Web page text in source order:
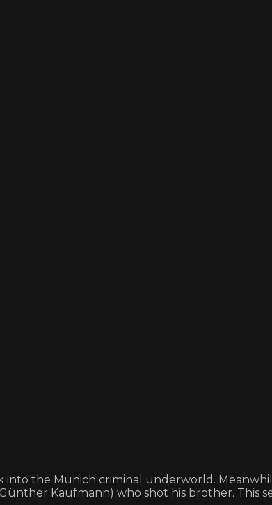
into the Munich criminal underworld.
Kaufmann) who shot his brother. This